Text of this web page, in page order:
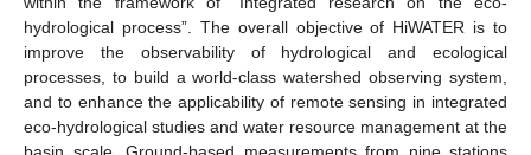
hydrological process”. The overall objective of HiWATER is to
improve the observability of hydrological and ecological
processes, to build a world-class watershed observing system,
and to enhance the applicability of remote sensing in integrated
eco-hydrological studies and water resource management at the